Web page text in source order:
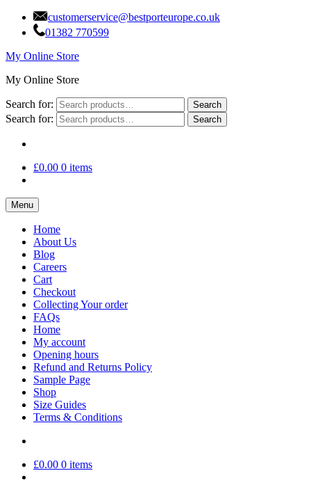
customerservice@bestporteurope.co.uk
01382 770599
My Online Store
My Online Store
Search for: Search
Search for: Search
£0.00 0 items
Menu
Home
About Us
Blog
Careers
Cart
Checkout
Collecting Your order
FAQs
Home
My account
Opening hours
Refund and Returns Policy
Sample Page
Shop
Size Guides
Terms & Conditions
£0.00 0 items